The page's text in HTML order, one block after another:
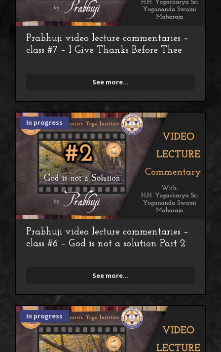
Prabhuji video lecture commentaries –
class #7 – I Give Thanks Before Thee
See more...
In progress
Prabhuji video lecture commentaries –
class #6 – God is not a solution Part 2
See more...
In progress